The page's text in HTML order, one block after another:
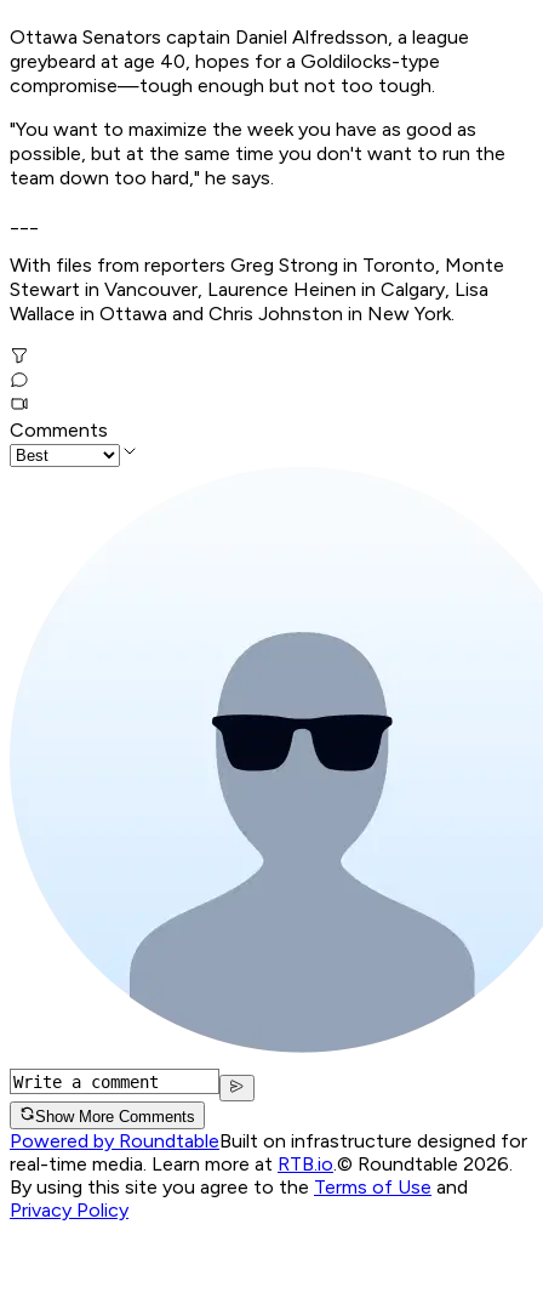
Ottawa Senators captain Daniel Alfredsson, a league
greybeard at age 40, hopes for a Goldilocks-type
compromise—tough enough but not too tough.
"You want to maximize the week you have as good as
possible, but at the same time you don't want to run the
team down too hard," he says.
With files from reporters Greg Strong in Toronto, Monte
Stewart in Vancouver, Laurence Heinen in Calgary, Lisa
Wallace in Ottawa and Chris Johnston in New York.
Comments
Show More Comments
Powered by RoundtableBuilt on infrastructure designed for
real-time media. Learn more at RTB.io © Roundtable 2026.
By using this site you agree to the Terms of Use and
Privacy Policy